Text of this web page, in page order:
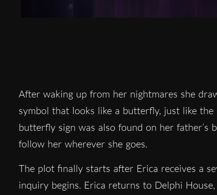
After waking up from her nightmares she
symbol that looks like a butterfly, just like
butterfly sign was also found on her father’s
follow her wherever she goes.
The plot finally starts after Erica receives a
inquiry begins. Erica returns to Delphi